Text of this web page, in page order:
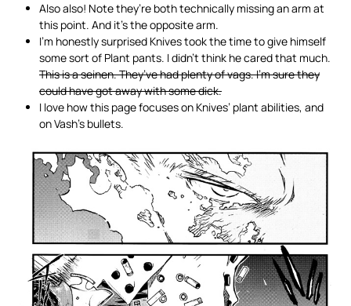
Also also! Note they’re both technically missing an arm at
this point. And it’s the opposite arm.
I’m honestly surprised Knives took the time to give himself
some sort of Plant pants. I didn’t think he cared that much.
This is a seinen. They’ve had plenty of vags. I’m sure they
could have got away with some dick.
I love how this page focuses on Knives’ plant abilities, and
on Vash’s bullets.